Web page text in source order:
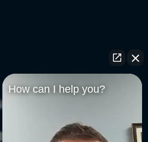
How can I help you?